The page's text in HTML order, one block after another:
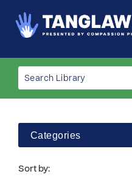
Categories
Sort by: